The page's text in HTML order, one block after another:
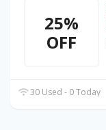
25%
OFF
30 Used - 0 Today